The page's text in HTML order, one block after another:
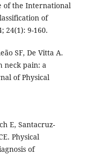
of the International
of
24(1): 9-160.
SF, De Vitta A.
neck pain: a
of Physical
E, Santacruz-
Physical
of